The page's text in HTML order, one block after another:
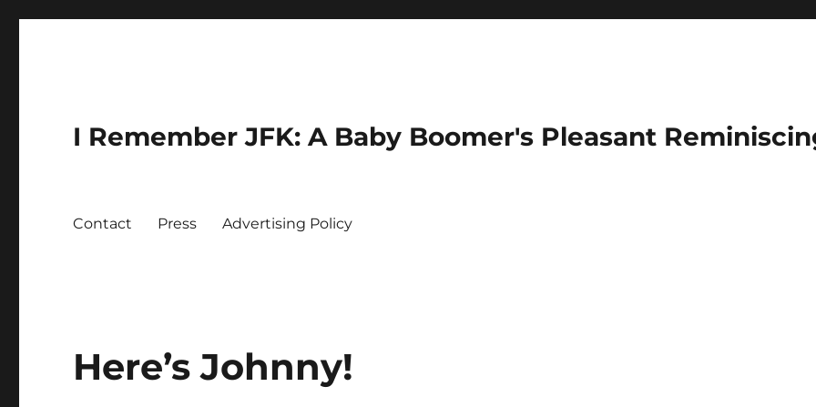
I Remember JFK: A Baby Boomer's Pleasant
Contact Press Advertising Policy
Here’s Johnny!